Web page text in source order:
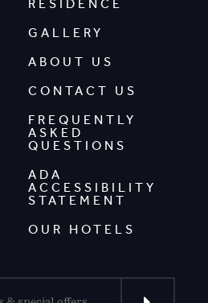
RESIDENCE
GALLERY
ABOUT US
CONTACT US
FREQUENTLY
ASKED
QUESTIONS
ADA
ACCESSIBILITY
STATEMENT
OUR HOTELS